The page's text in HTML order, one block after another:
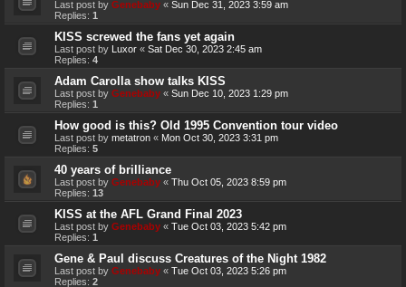
Last post by Genebaby « Sun Dec 31, 2023 3:59 am
Replies: 1
KISS screwed the fans yet again
Last post by Luxor « Sat Dec 30, 2023 2:45 am
Replies: 4
Adam Carolla show talks KISS
Last post by Genebaby « Sun Dec 10, 2023 1:29 pm
Replies: 1
How good is this? Old 1995 Convention tour video
Last post by metatron « Mon Oct 30, 2023 3:31 pm
Replies: 5
40 years of brilliance
Last post by Genebaby « Thu Oct 05, 2023 8:59 pm
Replies: 13
KISS at the AFL Grand Final 2023
Last post by Genebaby « Tue Oct 03, 2023 5:42 pm
Replies: 1
Gene & Paul discuss Creatures of the Night 1982
Last post by Genebaby « Tue Oct 03, 2023 5:26 pm
Replies: 2